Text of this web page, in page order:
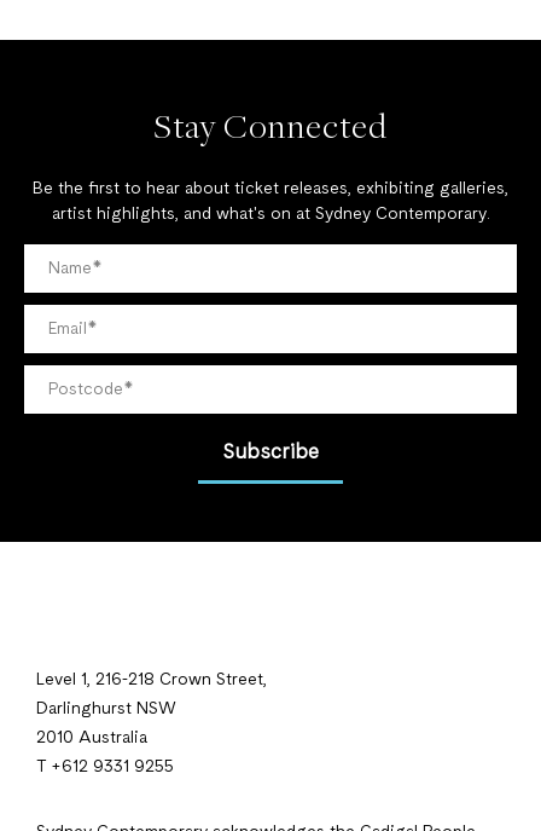
Stay Connected
Be the first to hear about ticket releases, exhibiting galleries,
artist highlights, and what's on at Sydney Contemporary.
Subscribe
Level 1, 216-218 Crown Street,
Darlinghurst NSW
2010 Australia
T +612 9331 9255